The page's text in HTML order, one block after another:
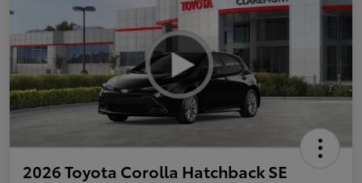
2026 Toyota Corolla Hatchback SE